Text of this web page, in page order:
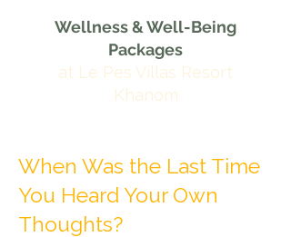
Wellness & Well-Being
Packages
at Le Pes Villas Resort
Khanom
When Was the Last Time
You Heard Your Own
Thoughts?